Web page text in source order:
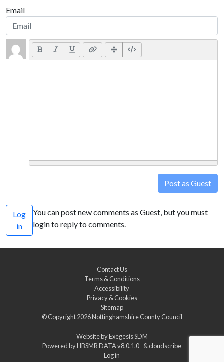
Email
Post as Guest
Log
in
You can post new comments as Guest, but you must
login to reply to comments.
Contact Us
Terms & Conditions
Accessibility
Privacy & Cookies
Sitemap
© Copyright 2026Nottinghamshire County Council
Website byExegesis SDM
Powered byHBSMR DATA v8.0.1.0 &cloudscribe
Log in